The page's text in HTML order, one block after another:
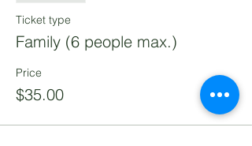
Ticket type
Family (6 people max.)
Price
$35.00